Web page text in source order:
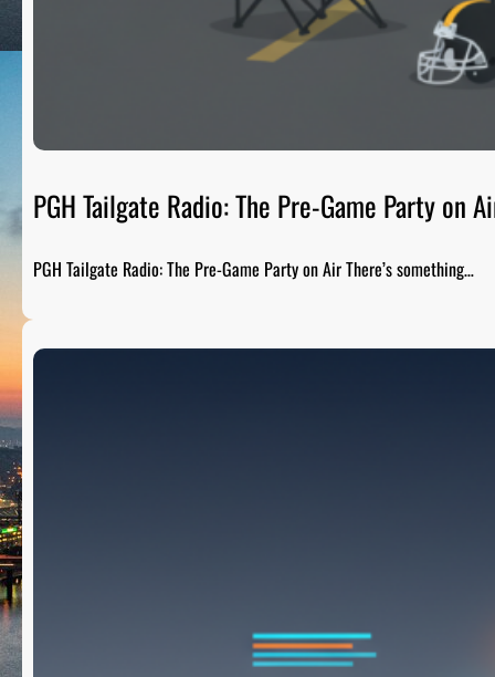
PGH Tailgate Radio: The Pre-Game Party on
PGH Tailgate Radio: The Pre-Game Party on Air There’s something…